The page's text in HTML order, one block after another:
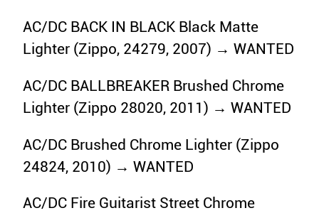
AC/DC BACK IN BLACK Black Matte
Lighter (Zippo, 24279, 2007) → WANTED
AC/DC BALLBREAKER Brushed Chrome
Lighter (Zippo 28020, 2011) → WANTED
AC/DC Brushed Chrome Lighter (Zippo
24824, 2010) → WANTED
AC/DC Fire Guitarist Street Chrome